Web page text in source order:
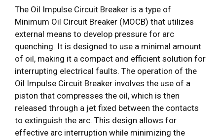
The Oil Impulse Circuit Breaker is a type of
Minimum Oil Circuit Breaker (MOCB) that utilizes
external means to develop pressure for arc
quenching. It is designed to use a minimal amount
of oil, making it a compact and efficient solution for
interrupting electrical faults. The operation of the
Oil Impulse Circuit Breaker involves the use of a
piston that compresses the oil, which is then
released through a jet fixed between the contacts
to extinguish the arc. This design allows for
effective arc interruption while minimizing the